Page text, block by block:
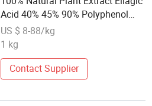
Acid 40% 45% 90% Polyphenol
40% 60% Punicalagin 20%-40%
Pomegranate Extract
US $ 8-88/kg
1 kg
Contact Supplier